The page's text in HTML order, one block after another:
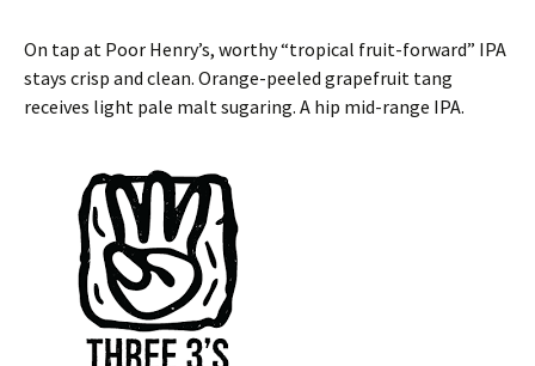
On tap at Poor Henry’s, worthy “tropical fruit-forward” IPA
stays crisp and clean. Orange-peeled grapefruit tang
receives light pale malt sugaring. A hip mid-range IPA.